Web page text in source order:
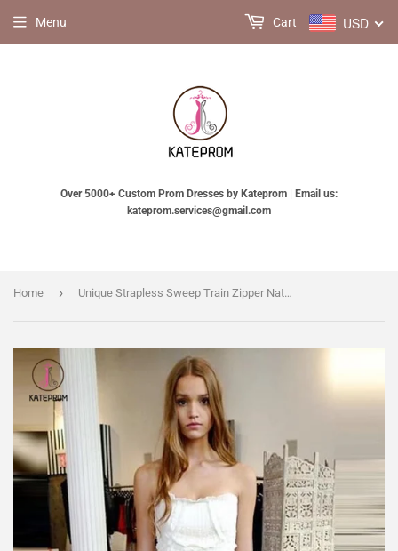
Over 5000+ Custom Prom Dresses by Kateprom | Email us:
kateprom.services@gmail.com
Menu USD
Cart
Home › Unique Strapless Sweep Train Zipper Natural Ivory Ruffles Beach Wedding Dresses KPW0203